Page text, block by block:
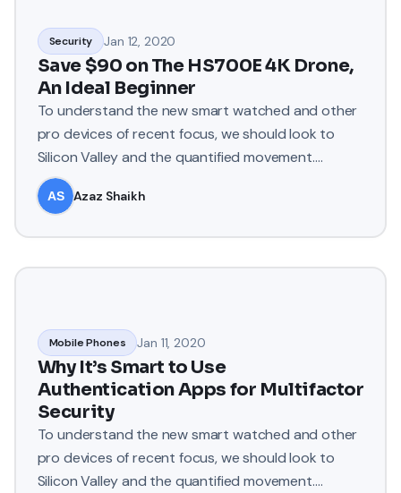
Security Jan 12, 2020
Save $90 on The HS700E 4K Drone,
An Ideal Beginner
To understand the new smart watched and other
pro devices of recent focus, we should look to
Silicon Valley and the quantified movement.
Apple’s Watch records e
Azaz Shaikh
Mobile Phones Jan 11, 2020
Why It’s Smart to Use
Authentication Apps for Multifactor
Security
To understand the new smart watched and other
pro devices of recent focus, we should look to
Silicon Valley and the quantified movement.